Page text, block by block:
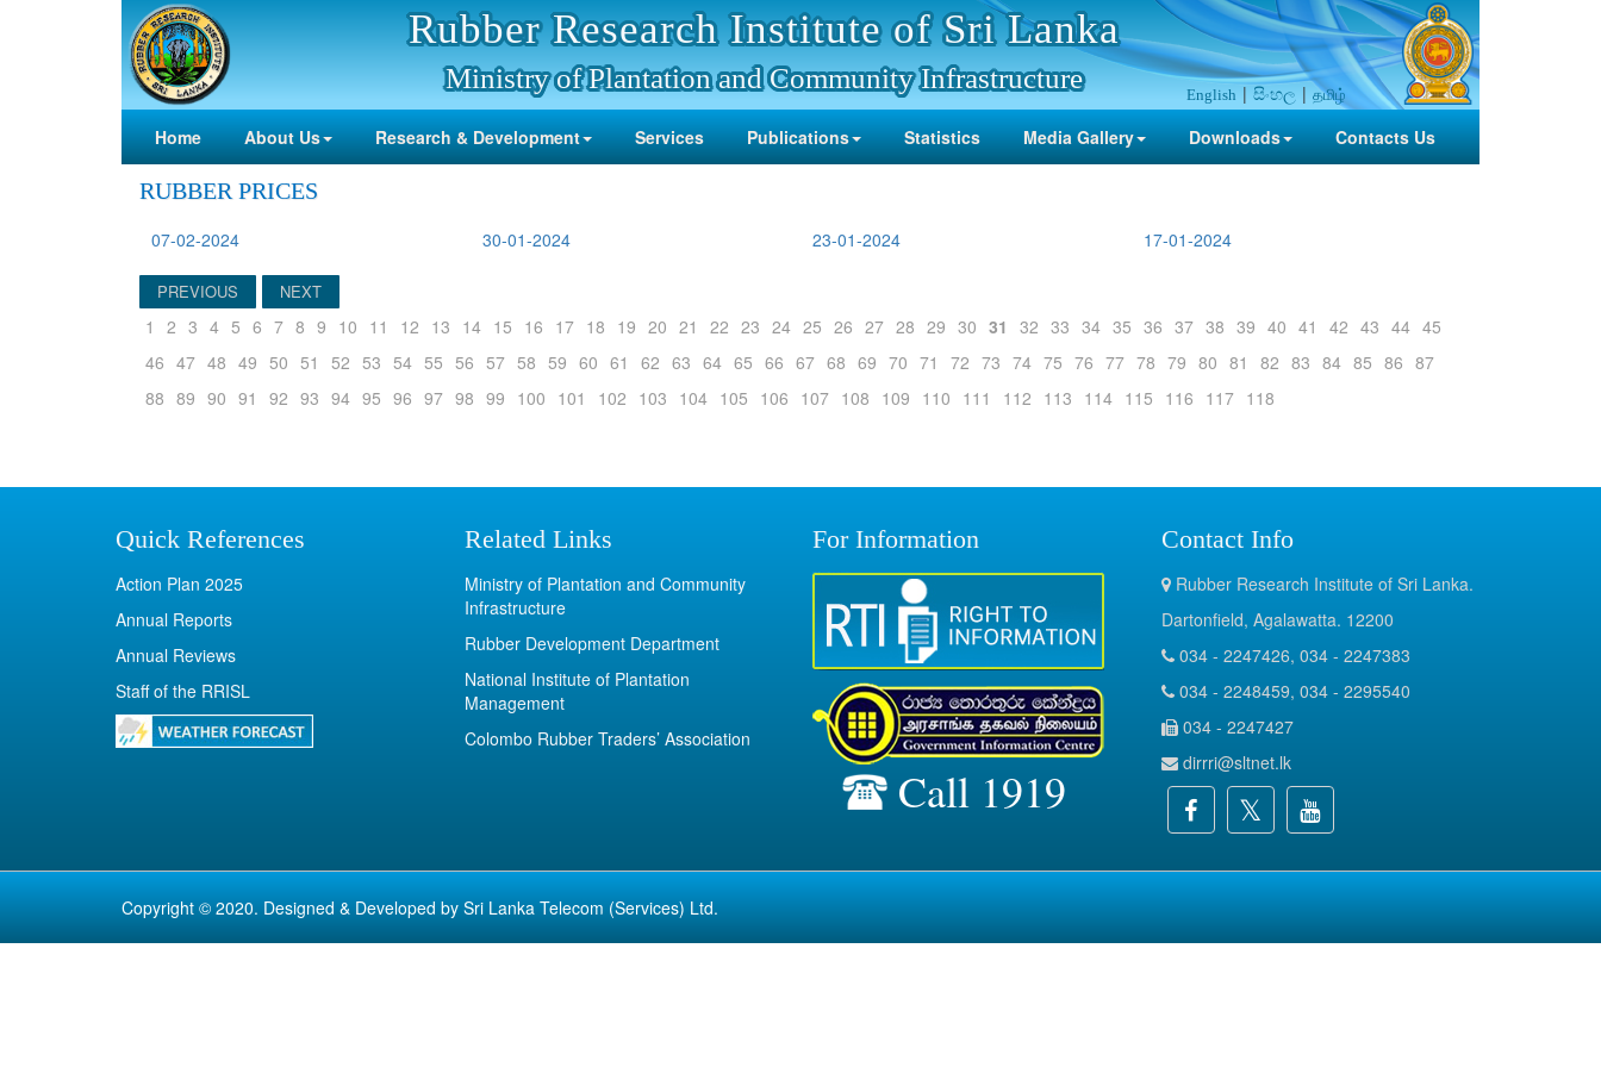
Rubber Research Institute of Sri Lanka
Ministry of Plantation and Community Infrastructure
English සිංහල தமிழ்
Home About Us Research & Development Services Publications Statistics Media Gallery Downloads Contacts Us
RUBBER PRICES
07-02-2024 30-01-2024 23-01-2024 17-01-2024
PREVIOUS NEXT
1 2 3 4 5 6 7 8 9 10 11 12 13 14 15 16 17 18 19 20 21 22 23 24 25 26 27 28 29 30 31 32 33 34 35 36 37 38 39 40 41 42 43 44 45
46 47 48 49 50 51 52 53 54 55 56 57 58 59 60 61 62 63 64 65 66 67 68 69 70 71 72 73 74 75 76 77 78 79 80 81 82 83 84 85 86 87
88 89 90 91 92 93 94 95 96 97 98 99 100 101 102 103 104 105 106 107 108 109 110 111 112 113 114 115 116 117 118
Quick References
Action Plan 2025
Annual Reports
Annual Reviews
Staff of the RRISL
Related Links
Ministry of Plantation and Community
Infrastructure
Rubber Development Department
National Institute of Plantation
Management
Colombo Rubber Traders’ Association
For Information
Call 1919
Contact Info
Rubber Research Institute of Sri Lanka.
Dartonfield, Agalawatta. 12200
034 - 2247426, 034 - 2247383
034 - 2248459, 034 - 2295540
034 - 2247427
dirrri@sltnet.lk
Copyright © 2020. Designed & Developed by Sri Lanka Telecom (Services) Ltd.